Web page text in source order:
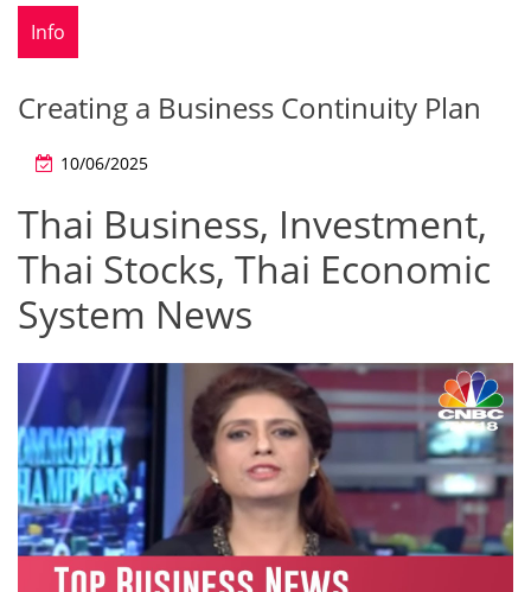
Info
Creating a Business Continuity Plan
10/06/2025
Thai Business, Investment,
Thai Stocks, Thai Economic
System News